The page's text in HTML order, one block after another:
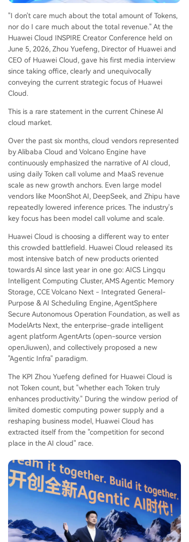
democratize expert-level diagnostic capabilities.
In essence, Huawei Cloud is positioning itself not
g its domestic supply chain and hybrid cloud sol
utions to serve sectors where productivity, not ju
st scale, is the ultimate measure of value.
"I don't care much about the total amount of Tokens,
nor do I care much about the total revenue." At the
Huawei Cloud INSPIRE Creator Conference held on
June 5, 2026, Zhou Yuefeng, Director of Huawei and
CEO of Huawei Cloud, gave his first media interview
since taking office, clearly and unequivocally
conveying the current strategic focus of Huawei
Cloud.
This is a rare statement in the current Chinese AI
cloud market.
Over the past six months, cloud vendors represented
by Alibaba Cloud and Volcano Engine have
continuously emphasized the narrative of AI cloud,
using daily Token call volume and MaaS revenue
scale as new growth anchors. Even large model
vendors like MoonShot AI, DeepSeek, and Zhipu have
repeatedly lowered inference prices. The industry's
key focus has been model call volume and scale.
Huawei Cloud is choosing a different way to enter
this crowded battlefield. Huawei Cloud released its
most intensive batch of new products oriented
towards AI since last year in one go: AICS Lingqu
Intelligent Computing Cluster, AMS Agentic Memory
Storage, CCE Volcano Next - Integrated General-
Purpose & AI Scheduling Engine, AgentSphere
Secure Autonomous Operation Foundation, as well as
ModelArts Next, the enterprise-grade intelligent
agent platform AgentArts (open-source version
openJiuwen), and collectively proposed a new
"Agentic Infra" paradigm.
The KPI Zhou Yuefeng defined for Huawei Cloud is
not Token count, but "whether each Token truly
enhances productivity." During the window period of
limited domestic computing power supply and a
reshaping business model, Huawei Cloud has
extracted itself from the "competition for second
place in the AI cloud" race.